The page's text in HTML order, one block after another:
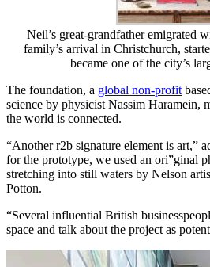
Neil’s great-grandfather emigrated
family’s arrival in Christchurch,
became one of the city’s
The foundation, a global non-profit
science by physicist Nassim Haramein,
the world is connected.
“Another r2b signature element is art,”
for the prototype, we used an ori”ginal
stretching into still waters by Nelson
Potton.
“Several influential British
space and talk about the project as